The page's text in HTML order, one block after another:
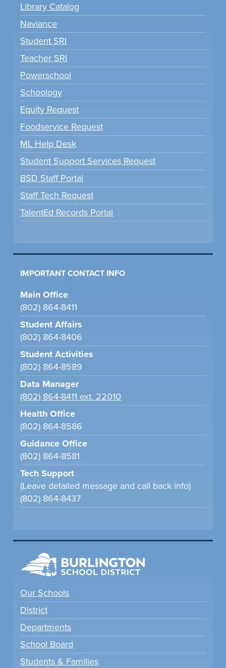
Library Catalog
Naviance
Student SRI
Teacher SRI
Powerschool
Schoology
Equity Request
Foodservice Request
ML Help Desk
Student Support Services Request
BSD Staff Portal
Staff Tech Request
TalentEd Records Portal
IMPORTANT CONTACT INFO
Main Office
(802) 864-8411
Student Affairs
(802) 864-8406
Student Activities
(802) 864-8589
Data Manager
(802) 864-8411 ext. 22010
Health Office
(802) 864-8586
Guidance Office
(802) 864-8581
Tech Support
(Leave detailed message and call back info)
(802) 864-8437
Our Schools
District
Departments
School Board
Students & Families